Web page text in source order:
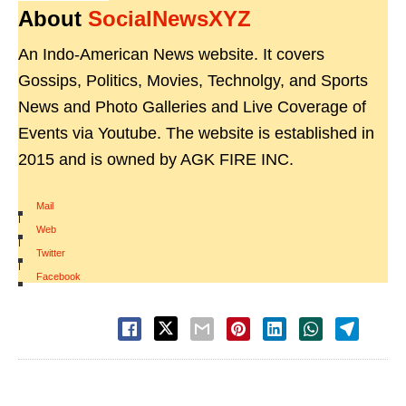
About SocialNewsXYZ
An Indo-American News website. It covers
Gossips, Politics, Movies, Technolgy, and Sports
News and Photo Galleries and Live Coverage of
Events via Youtube. The website is established in
2015 and is owned by AGK FIRE INC.
Mail
|
Web
|
Twitter
|
Facebook